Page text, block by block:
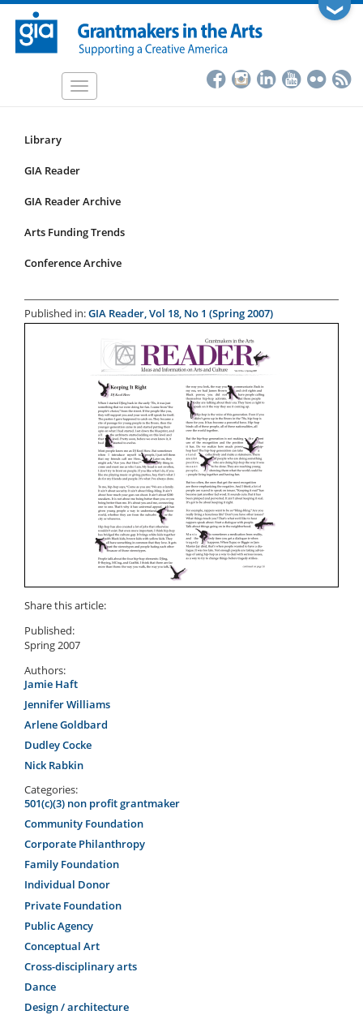
Skip
main
❯
Toggle
Resources
Submenu
articles
Library
GIA Reader
GIA Reader Archive
Arts Funding Trends
Conference Archive
Published in:GIA Reader, Vol 18, No 1 (Spring 2007)
Share this article:
Published:
Spring 2007
Authors:
Jamie Haft
Jennifer Williams
Arlene Goldbard
Dudley Cocke
Nick Rabkin
Categories:
501(c)(3) non profit grantmaker
Community Foundation
Corporate Philanthropy
Family Foundation
Individual Donor
Private Foundation
Public Agency
Conceptual Art
Cross-disciplinary arts
Dance
Design / architecture